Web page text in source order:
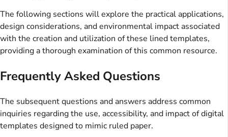
The following sections will explore the practical applications,
design considerations, and environmental impact associated
with the creation and utilization of these lined templates,
providing a thorough examination of this common resource.
Frequently Asked Questions
The subsequent questions and answers address common
inquiries regarding the use, accessibility, and impact of digital
templates designed to mimic ruled paper.